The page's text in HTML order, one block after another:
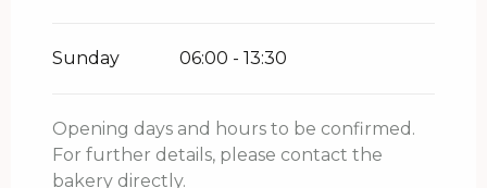
Sunday 06:00 - 13:30
Opening days and hours to be confirmed.
For further details, please contact the
bakery directly.